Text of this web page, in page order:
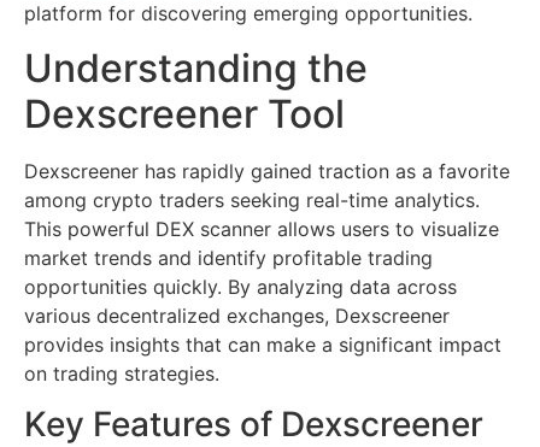
platform for discovering emerging opportunities.
Understanding the
Dexscreener Tool
Dexscreener has rapidly gained traction as a favorite
among crypto traders seeking real-time analytics.
This powerful DEX scanner allows users to visualize
market trends and identify profitable trading
opportunities quickly. By analyzing data across
various decentralized exchanges, Dexscreener
provides insights that can make a significant impact
on trading strategies.
Key Features of Dexscreener